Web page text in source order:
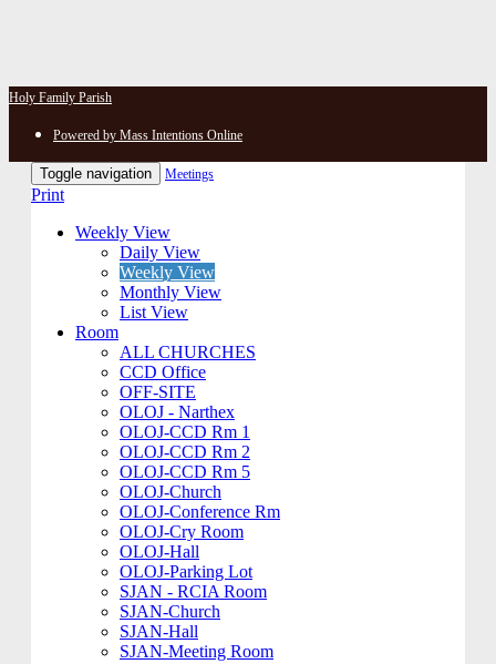
Holy Family Parish
Powered by Mass Intentions Online
Toggle navigation Meetings
Print
Weekly View
Daily View
Weekly View
Monthly View
List View
Room
ALL CHURCHES
CCD Office
OFF-SITE
OLOJ - Narthex
OLOJ-CCD Rm 1
OLOJ-CCD Rm 2
OLOJ-CCD Rm 5
OLOJ-Church
OLOJ-Conference Rm
OLOJ-Cry Room
OLOJ-Hall
OLOJ-Parking Lot
SJAN - RCIA Room
SJAN-Church
SJAN-Hall
SJAN-Meeting Room